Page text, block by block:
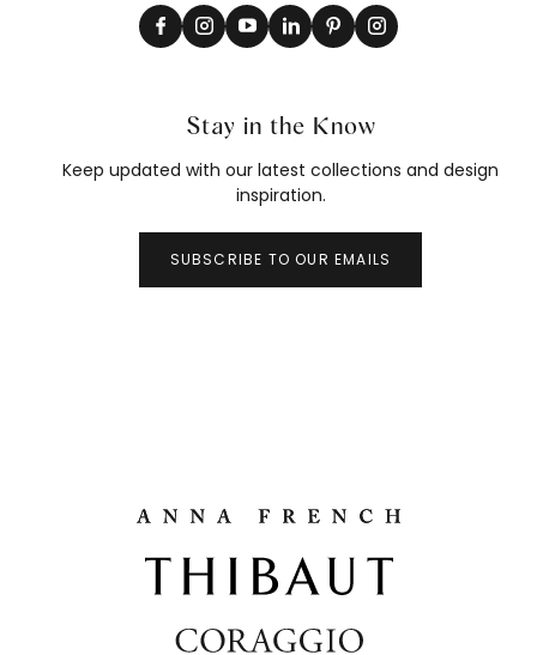
Stay in the Know
Keep updated with our latest collections and design
inspiration.
SUBSCRIBE TO OUR EMAILS